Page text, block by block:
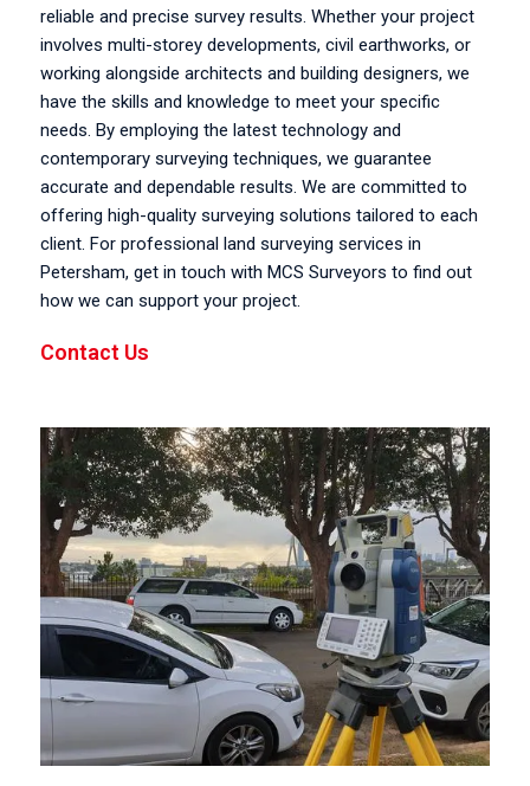
reliable and precise survey results. Whether your project
involves multi-storey developments, civil earthworks, or
working alongside architects and building designers, we
have the skills and knowledge to meet your specific
needs. By employing the latest technology and
contemporary surveying techniques, we guarantee
accurate and dependable results. We are committed to
offering high-quality surveying solutions tailored to each
client. For professional land surveying services in
Petersham, get in touch with MCS Surveyors to find out
how we can support your project.
Contact Us